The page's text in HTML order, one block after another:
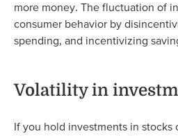
more money. The fluctuation of
consumer behavior by
spending, and incentivizing
Volatility in
If you hold investments in stocks